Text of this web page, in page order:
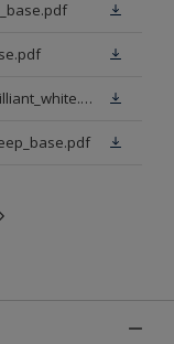
dt_gb_en_vinyl_soft_sheen_pure_brilliant_white.pdf